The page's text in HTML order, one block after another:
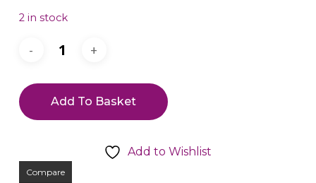
2 in stock
Add To Basket
Add to Wishlist
Compare